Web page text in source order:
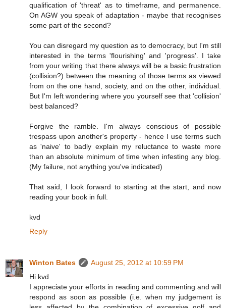
qualification of 'threat' as to timeframe, and permanence.
On AGW you speak of adaptation - maybe that recognises
some part of the second?
You can disregard my question as to democracy, but I'm still
interested in the terms 'flourishing' and 'progress'. I take
from your writing that there always will be a basic frustration
(collision?) between the meaning of those terms as viewed
from on the one hand, society, and on the other, individual.
But I'm left wondering where you yourself see that 'collision'
best balanced?
Forgive the ramble. I'm always conscious of possible
trespass upon another's property - hence I use terms such
as 'naive' to badly explain my reluctance to waste more
than an absolute minimum of time when infesting any blog.
(My failure, not anything you've indicated)
That said, I look forward to starting at the start, and now
reading your book in full.
kvd
Reply
Winton Bates
August 25, 2012 at 10:59 PM
Hi kvd
I appreciate your efforts in reading and commenting and will
respond as soon as possible (i.e. when my judgement is